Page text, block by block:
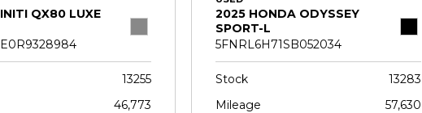
QX80 LUXE
13255
46,773
2025 HONDA ODYSSEY
SPORT-L
5FNRL6H71SB052034
Stock
13283
Mileage
57,630